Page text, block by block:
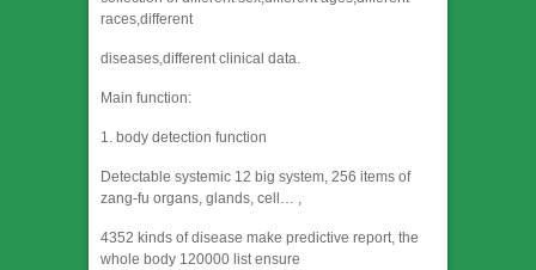
races,different
diseases,different clinical data.
Main function:
1. body detection function
Detectable systemic 12 big system, 256 items of
zang-fu organs, glands, cell… ,
4352 kinds of disease make predictive report, the
whole body 120000 list ensure